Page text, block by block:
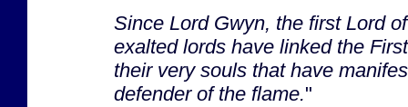
Since Lord Gwyn, the first Lord
exalted lords have linked the
their very souls that have
defender of the flame."